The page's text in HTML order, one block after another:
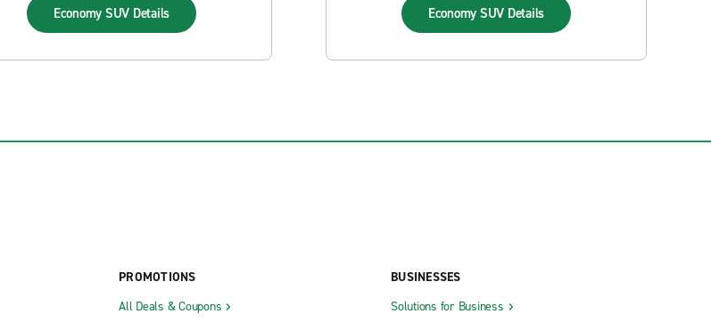
Economy SUV Details Economy SUV Details
PROMOTIONS
All Deals & Coupons
BUSINESSES
Solutions for Business